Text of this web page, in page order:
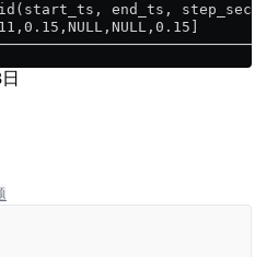
end_ts,